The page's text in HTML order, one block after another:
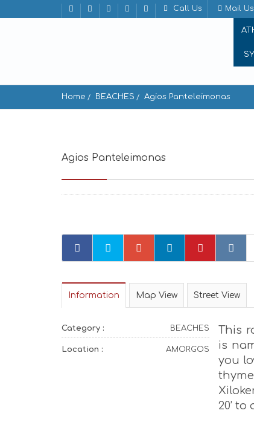
Call Us Mail Us
Home BEACHES Agios Panteleimonas
Agios Panteleimonas
Information Map View Street View
Category : BEACHES
Location : AMORGOS
This
is
you
20’